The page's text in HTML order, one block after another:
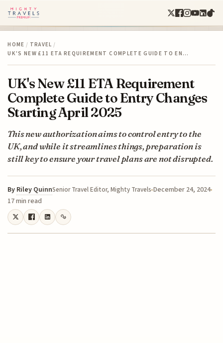
HOME / TRAVEL /
UK'S NEW £11 ETA REQUIREMENT COMPLETE GUIDE TO EN…
UK's New £11 ETA Requirement
Complete Guide to Entry Changes
Starting April 2025
This new authorization aims to control entry to the
UK, and while it streamlines things, preparation is
still key to ensure your travel plans are not disrupted.
By Riley QuinnSenior Travel Editor, Mighty Travels December 24, 2024
17 min read